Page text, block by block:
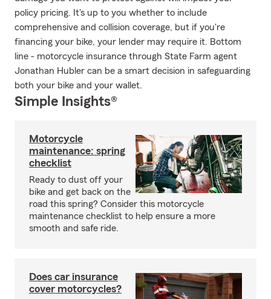
policy pricing. It's up to you whether to include
comprehensive and collision coverage, but if you're
financing your bike, your lender may require it. Bottom
line - motorcycle insurance through State Farm agent
Jonathan Hubler can be a smart decision in safeguarding
both your bike and your wallet.
Simple Insights®
Motorcycle
maintenance: spring
checklist
Ready to dust off your
bike and get back on the
road this spring? Consider this motorcycle
maintenance checklist to help ensure a more
smooth and safe ride.
Does car insurance
cover motorcycles?